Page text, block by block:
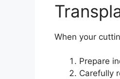
When your
Prepare
Carefully